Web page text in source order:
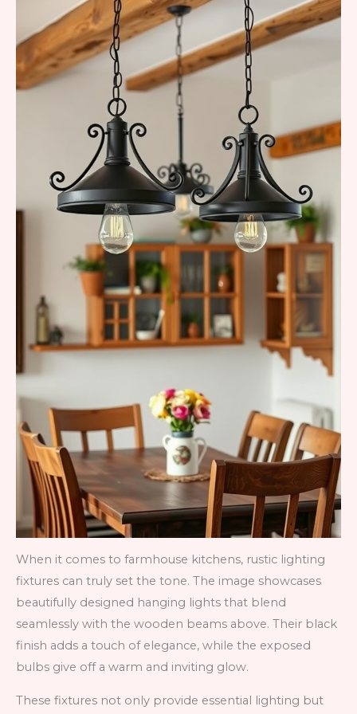
When it comes to farmhouse kitchens, rustic lighting
fixtures can truly set the tone. The image showcases
beautifully designed hanging lights that blend
seamlessly with the wooden beams above. Their black
finish adds a touch of elegance, while the exposed
bulbs give off a warm and inviting glow.
These fixtures not only provide essential lighting but